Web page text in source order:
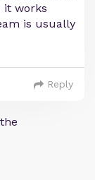
it works
is usually
Reply